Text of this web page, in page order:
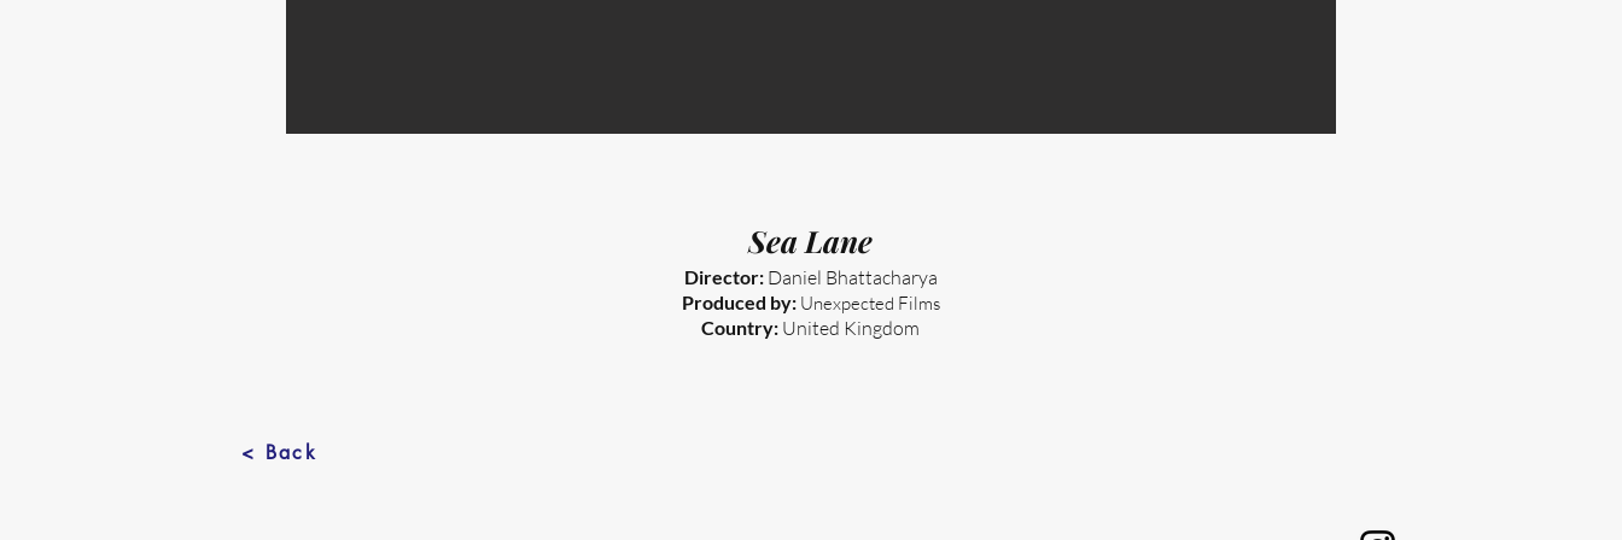
Sea Lane
Director: Daniel Bhattacharya
Produced by: Unexpected Films
Country: United Kingdom
< Back